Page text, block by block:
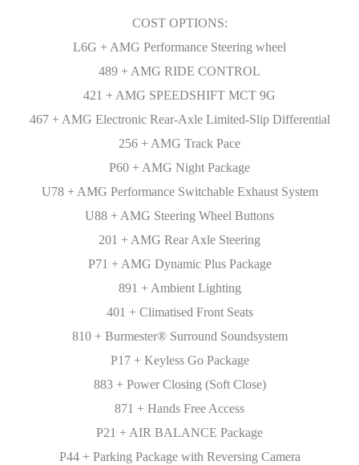
COST OPTIONS:
L6G + AMG Performance Steering wheel
489 + AMG RIDE CONTROL
421 + AMG SPEEDSHIFT MCT 9G
467 + AMG Electronic Rear-Axle Limited-Slip Differential
256 + AMG Track Pace
P60 + AMG Night Package
U78 + AMG Performance Switchable Exhaust System
U88 + AMG Steering Wheel Buttons
201 + AMG Rear Axle Steering
P71 + AMG Dynamic Plus Package
891 + Ambient Lighting
401 + Climatised Front Seats
810 + Burmester® Surround Soundsystem
P17 + Keyless Go Package
883 + Power Closing (Soft Close)
871 + Hands Free Access
P21 + AIR BALANCE Package
P44 + Parking Package with Reversing Camera